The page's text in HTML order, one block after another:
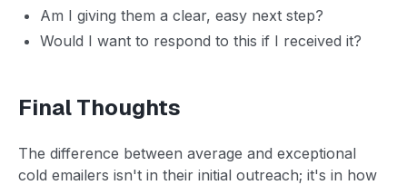
Am I giving them a clear, easy next step?
Would I want to respond to this if I received it?
Final Thoughts
The difference between average and exceptional
cold emailers isn't in their initial outreach; it's in how